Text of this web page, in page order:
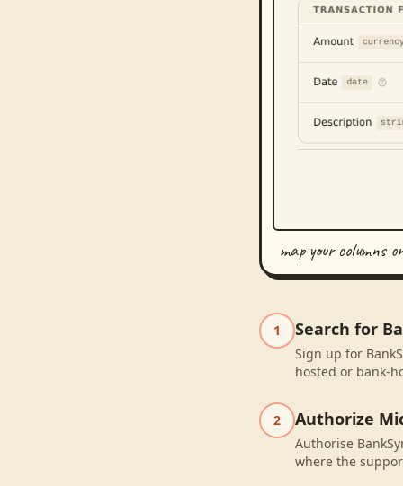
map your columns
1 Search for
Sign up for
hosted or bank-
2 Authorize
Authorise
where the